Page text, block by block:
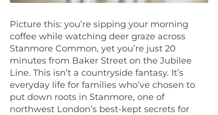
Picture this: you’re sipping your morning
coffee while watching deer graze across
Stanmore Common, yet you’re just 20
minutes from Baker Street on the Jubilee
Line. This isn’t a countryside fantasy. It’s
everyday life for families who’ve chosen to
put down roots in Stanmore, one of
northwest London’s best-kept secrets for